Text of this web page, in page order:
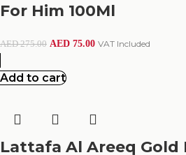
For Him 100Ml
AED275.00 AED 75.00 VAT Included
Add to cart
Lattafa Al Areeq Gold